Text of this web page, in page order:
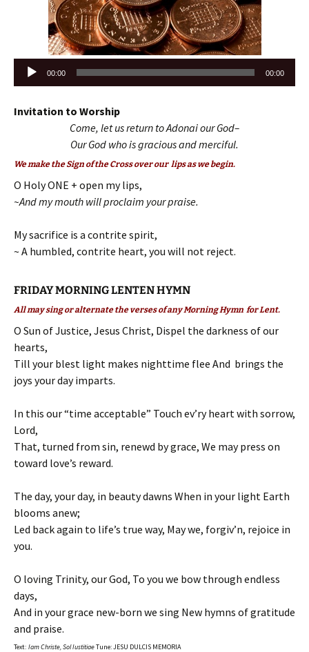
Audio
00:00 00:00
Invitation to Worship
Come, let us return to Adonai our God–
Our God who is gracious and merciful.
We make the Sign of the Cross over our lips as we begin.
O Holy ONE + open my lips,
~And my mouth will proclaim your praise.
My sacrifice is a contrite spirit,
~ A humbled, contrite heart, you will not reject.
FRIDAY MORNING LENTEN HYMN
All may sing or alternate the verses of any Morning Hymn for Lent.
O Sun of Justice, Jesus Christ, Dispel the darkness of our
hearts,
Till your blest light makes nighttime flee And brings the
joys your day imparts.
In this our “time acceptable” Touch ev’ry heart with sorrow,
Lord,
That, turned from sin, renewd by grace, We may press on
toward love’s reward.
The day, your day, in beauty dawns When in your light Earth
blooms anew;
Led back again to life’s true way, May we, forgiv’n, rejoice in
you.
O loving Trinity, our God, To you we bow through endless
days,
And in your grace new-born we sing New hymns of gratitude
and praise.
Text: Iam Christe, Sol IustitiaeTune: JESU DULCIS MEMORIA